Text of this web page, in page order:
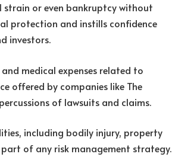
or even bankruptcy without
protection and instills confidence
investors.
medical expenses related to
offered by companies like The
of lawsuits and claims.
including bodily injury, property
of any risk management strategy.